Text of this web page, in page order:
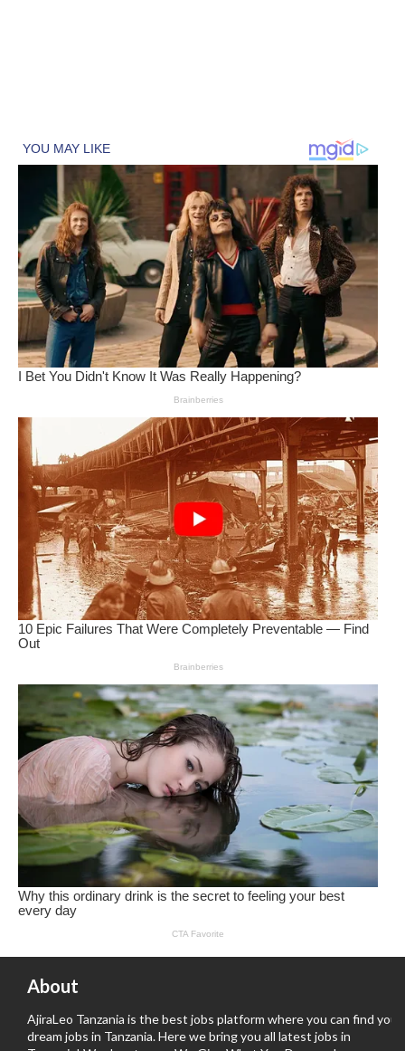
About
AjiraLeo Tanzania is the best jobs platform where you can find your
dream jobs in Tanzania. Here we bring you all latest jobs in